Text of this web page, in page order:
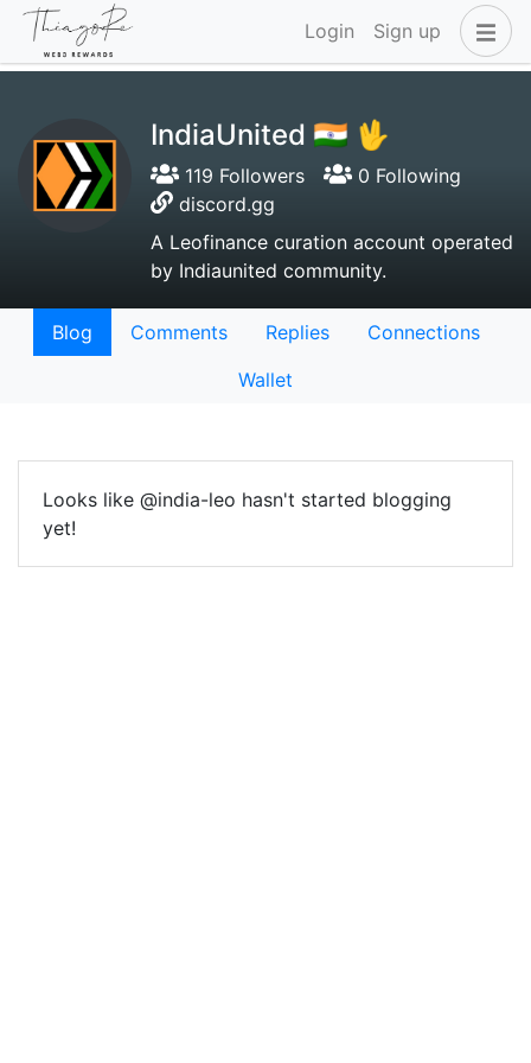
Login Sign up
IndiaUnited 🇮🇳 🖖
119 Followers
0 Following
discord.gg
A Leofinance curation account operated
by Indiaunited community.
Blog Comments Replies
Connections
Wallet
Looks like @india-leo hasn't started blogging
yet!